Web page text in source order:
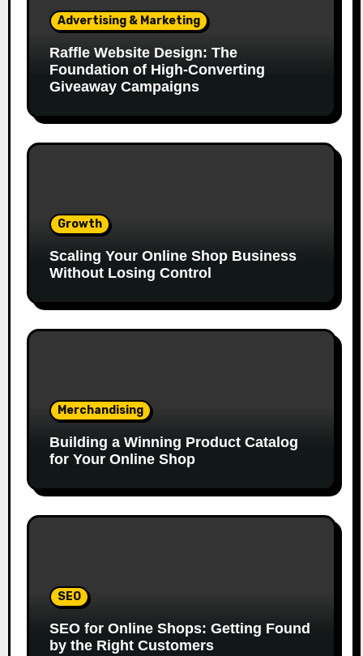
Advertising & Marketing
Raffle Website Design: The
Foundation of High-Converting
Giveaway Campaigns
Growth
Scaling Your Online Shop Business
Without Losing Control
Merchandising
Building a Winning Product Catalog
for Your Online Shop
SEO
SEO for Online Shops: Getting Found
by the Right Customers